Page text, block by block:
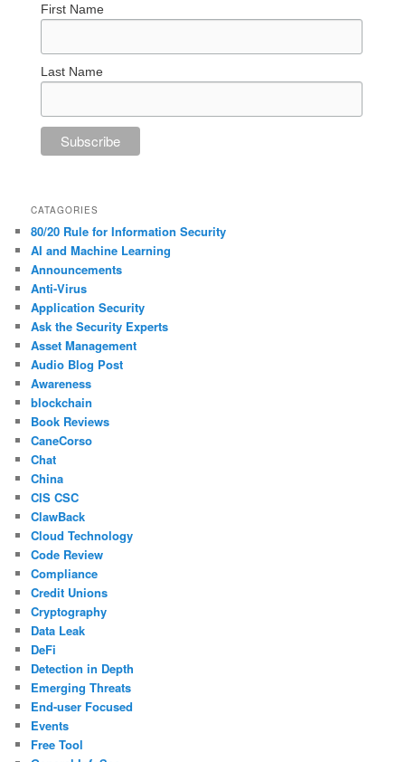
First Name
Last Name
CATAGORIES
80/20 Rule for Information Security
AI and Machine Learning
Announcements
Anti-Virus
Application Security
Ask the Security Experts
Asset Management
Audio Blog Post
Awareness
blockchain
Book Reviews
CaneCorso
Chat
China
CIS CSC
ClawBack
Cloud Technology
Code Review
Compliance
Credit Unions
Cryptography
Data Leak
DeFi
Detection in Depth
Emerging Threats
End-user Focused
Events
Free Tool